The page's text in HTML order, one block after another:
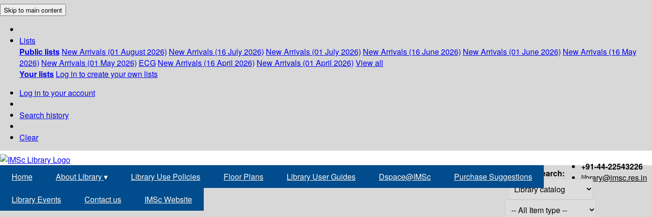
Skip to main content
Lists
Public lists New Arrivals (01 August 2026) New Arrivals (16 July 2026) New Arrivals (01 July 2026) New Arrivals (16 June 2026) New Arrivals (01 June 2026) New Arrivals (16 May
2026) New Arrivals (01 May 2026) ECG New Arrivals (16 April 2026) New Arrivals (01 April 2026) View all
Your lists Log in to create your own lists
Log in to your account
Search history
Clear
+91-44-22543226
library@imsc.res.in
Home About Library▾ Library Use Policies Floor Plans Library User Guides Dspace@IMSc Purchase Suggestions
Library Events Contact us IMSc Website
Search: